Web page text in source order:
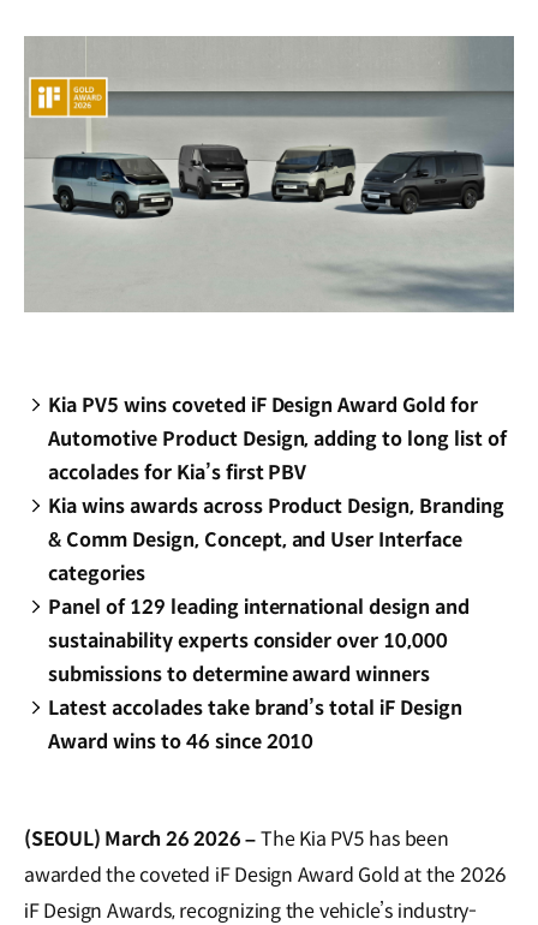
Kia PV5 wins coveted iF Design Award Gold for
Automotive Product Design, adding to long list of
accolades for Kia’s first PBV
Kia wins awards across Product Design, Branding
& Comm Design, Concept, and User Interface
categories
Panel of 129 leading international design and
sustainability experts consider over 10,000
submissions to determine award winners
Latest accolades take brand’s total iF Design
Award wins to 46 since 2010
(SEOUL) March 26 2026 –The Kia PV5 has been
awarded the coveted iF Design Award Gold at the 2026
iF Design Awards, recognizing the vehicle’s industry-